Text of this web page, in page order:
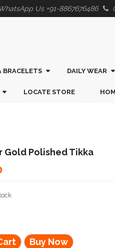
Us +91-8867676486
BRACELETS DAILY WEAR
LOCATE STORE
Gold Polished Tikka
Buy Now